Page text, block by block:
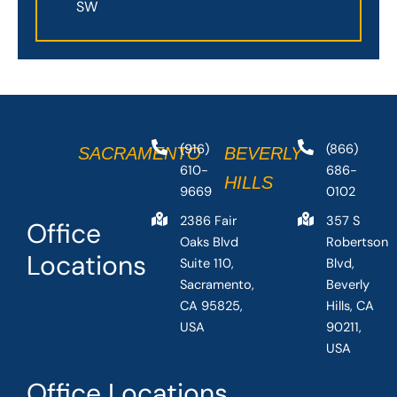
SW
Office
Locations
SACRAMENTO
(916)
610-
9669
2386 Fair
Oaks Blvd
Suite 110,
Sacramento,
CA 95825,
USA
BEVERLY
HILLS
(866)
686-
0102
357 S
Robertson
Blvd,
Beverly
Hills, CA
90211,
USA